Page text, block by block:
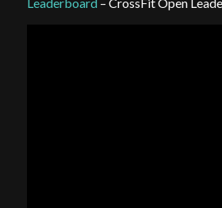
Leaderboard – CrossFit Open